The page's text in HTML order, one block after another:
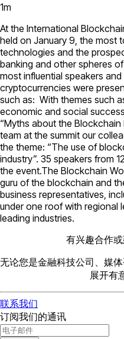
1m
At the International
held on January 9, the most
technologies and the
banking and other spheres
most influential speakers
cryptocurrencies were
such as: With themes such
economic and social
“Myths about the Blockchain
team at the summit our
the theme: “The use of
industry”. 35 speakers from
the event.The Blockchain
guru of the blockchain and
business representatives,
under one roof with regional
leading industries.
有兴趣合作
无论您是金融科技公司、媒
展开有
联系我们
订阅我们的通讯